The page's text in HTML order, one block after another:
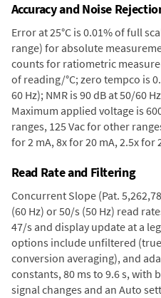
Accuracy and Noise
Error at 25°C is 0.01% of full
range) for absolute
counts for ratiometric
of reading/°C; zero tempco is
60 Hz); NMR is 90 dB at 50/60
Maximum applied voltage is
ranges, 125 Vac for other
for 2 mA, 8x for 20 mA, 2.5x for
Read Rate and Filtering
Concurrent Slope (Pat.
(60 Hz) or 50/s (50 Hz) read
47/s and display update at a
options include unfiltered
conversion averaging), and
constants, 80 ms to 9.6 s,
signal changes and an Auto